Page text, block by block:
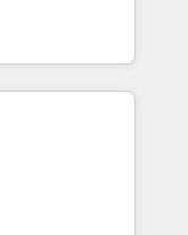
with
the
organizations.
services,
technology,
transportation